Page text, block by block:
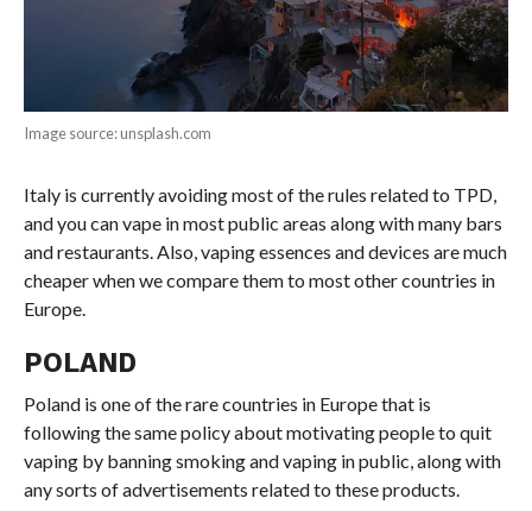
Image source: unsplash.com
Italy is currently avoiding most of the rules related to TPD,
and you can vape in most public areas along with many bars
and restaurants. Also, vaping essences and devices are much
cheaper when we compare them to most other countries in
Europe.
POLAND
Poland is one of the rare countries in Europe that is
following the same policy about motivating people to quit
vaping by banning smoking and vaping in public, along with
any sorts of advertisements related to these products.